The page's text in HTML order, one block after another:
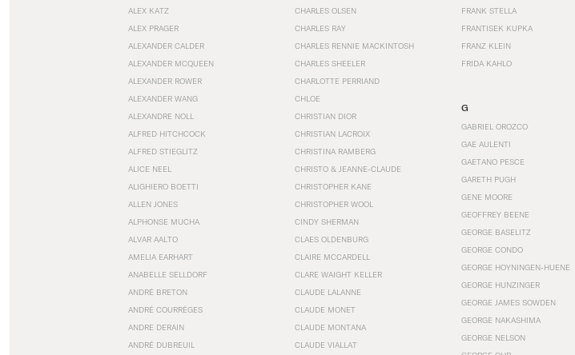
ALEX KATZ
ALEX PRAGER
ALEXANDER CALDER
ALEXANDER MCQUEEN
ALEXANDER ROWER
ALEXANDER WANG
ALEXANDRE NOLL
ALFRED HITCHCOCK
ALFRED STIEGLITZ
ALICE NEEL
ALIGHIERO BOETTI
ALLEN JONES
ALPHONSE MUCHA
ALVAR AALTO
AMELIA EARHART
ANABELLE SELLDORF
ANDRÉ BRETON
ANDRÉ COURRÈGES
ANDRE DERAIN
ANDRÉ DUBREUIL
CHARLES OLSEN
CHARLES RAY
CHARLES RENNIE MACKINTOSH
CHARLES SHEELER
CHARLOTTE PERRIAND
CHLOE
CHRISTIAN DIOR
CHRISTIAN LACROIX
CHRISTINA RAMBERG
CHRISTO & JEANNE-CLAUDE
CHRISTOPHER KANE
CHRISTOPHER WOOL
CINDY SHERMAN
CLAES OLDENBURG
CLAIRE MCCARDELL
CLARE WAIGHT KELLER
CLAUDE LALANNE
CLAUDE MONET
CLAUDE MONTANA
CLAUDE VIALLAT
FRANK STELLA
FRANTISEK KUPKA
FRANZ KLEIN
FRIDA KAHLO
G
GABRIEL OROZCO
GAE AULENTI
GAETANO PESCE
GARETH PUGH
GENE MOORE
GEOFFREY BEENE
GEORGE BASELITZ
GEORGE CONDO
GEORGE HOYNINGEN-HUENE
GEORGE HUNZINGER
GEORGE JAMES SOWDEN
GEORGE NAKASHIMA
GEORGE NELSON